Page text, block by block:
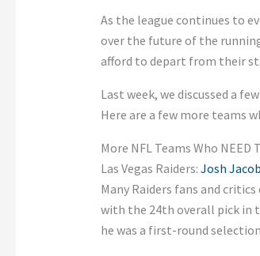
As the league continues to
over the future of the
afford to depart from their
Last week, we discussed a
Here are a few more teams
More NFL Teams Who
Las Vegas Raiders: Josh
Many Raiders fans and
with the 24th overall pick in
he was a first-round